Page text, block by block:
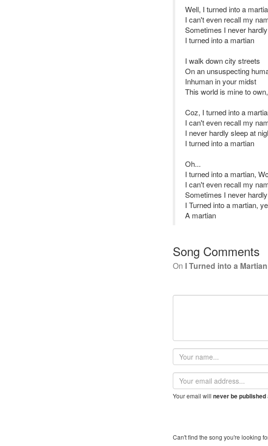
Well, I turned into a
I can't even recall my
Sometimes I never
I turned into a martian
I walk down city streets
On an unsuspecting
Inhuman in your midst
This world is mine to
Coz, I turned into a
I can't even recall my
I never hardly sleep at
I turned into a martian
Oh...
I turned into a martian,
I can't even recall my
Sometimes I never
I Turned into a martian,
A martian
Song Comments
On I Turned into a Martian
Your
name
Email
address
Your email will never be published
Can't find the song you're looking